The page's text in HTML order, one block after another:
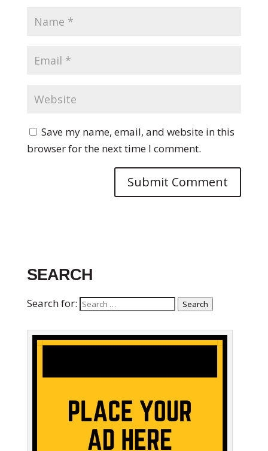
Save my name, email, and website in this
browser for the next time I comment.
SEARCH
Search for: Search